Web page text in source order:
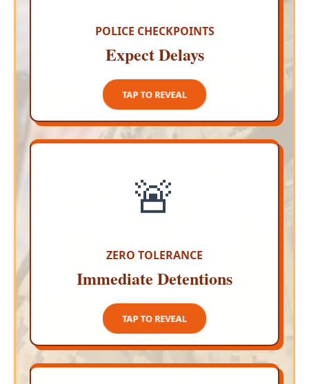
POLICE CHECKPOINTS
Expect Delays
TAP TO REVEAL
TAP TO CLOSE
🚨
ZERO TOLERANCE
Immediate Detentions
TAP TO REVEAL
STRICT POLICE ACTION
Authorities will not hesitate to arrest fans who
lose their tempers or begin attacking vehicles
TAP TO CLOSE